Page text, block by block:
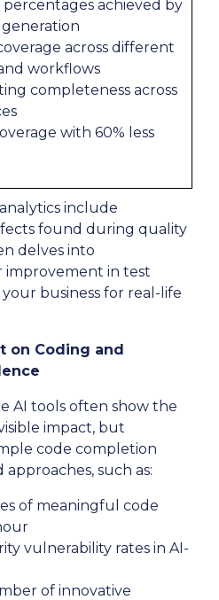
percentages achieved by
generation
across different
workflows
completeness across
with 60% less
include
found during quality
delves into
improvement in test
business for real-life
on Coding and
AI tools often show the
impact, but
code completion
such as:
of meaningful code
vulnerability rates in AI-
of innovative